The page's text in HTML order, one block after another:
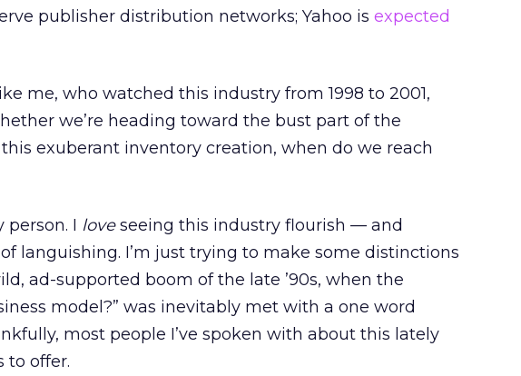
publisher distribution networks; Yahoo is expected
me, who watched this industry from 1998 to 2001,
we’re heading toward the bust part of the
exuberant inventory creation, when do we reach
person. I loveseeing this industry flourish — and
languishing. I’m just trying to make some distinctions
ad-supported boom of the late ’90s, when the
model?” was inevitably met with a one word
most people I’ve spoken with about this lately
to offer.